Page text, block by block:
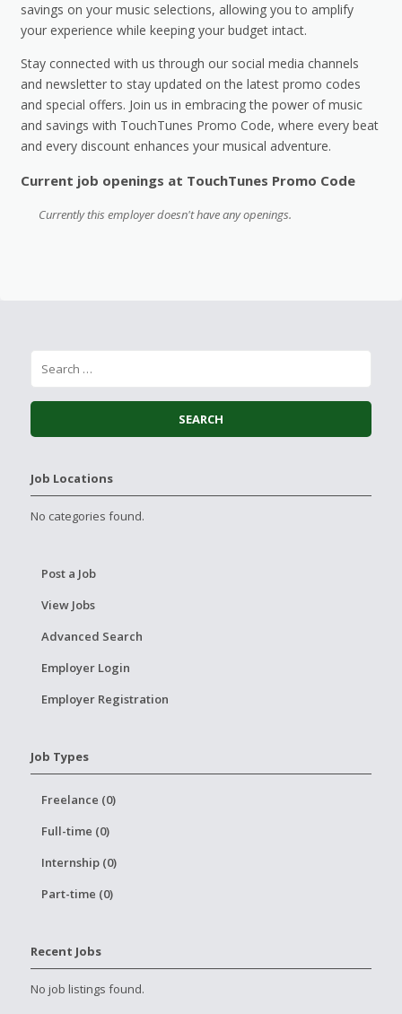
savings on your music selections, allowing you to amplify
your experience while keeping your budget intact.
Stay connected with us through our social media channels
and newsletter to stay updated on the latest promo codes
and special offers. Join us in embracing the power of music
and savings with TouchTunes Promo Code, where every beat
and every discount enhances your musical adventure.
Current job openings at TouchTunes Promo Code
Currently this employer doesn't have any openings.
Job Locations
No categories found.
Post a Job
View Jobs
Advanced Search
Employer Login
Employer Registration
Job Types
Freelance (0)
Full-time (0)
Internship (0)
Part-time (0)
Recent Jobs
No job listings found.